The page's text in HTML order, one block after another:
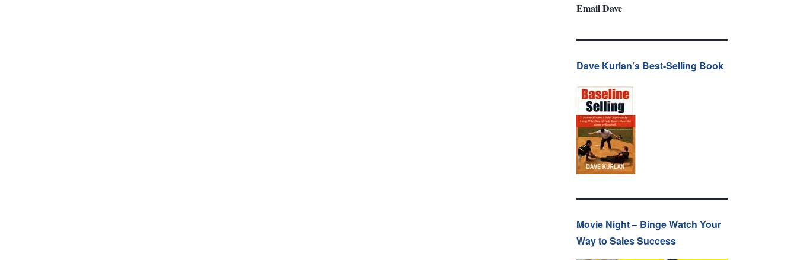
Email Dave
Dave Kurlan’s Best-Selling Book
Movie Night – Binge Watch Your
Way to Sales Success